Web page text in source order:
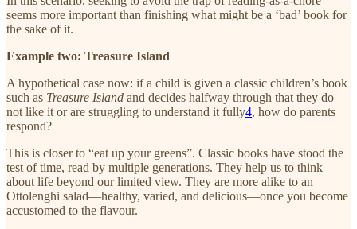
seems more important than finishing what might be a ‘bad’ book for
the sake of it.
Example two: Treasure Island
A hypothetical case now: if a child is given a classic children’s book
such as Treasure Island and decides halfway through that they do
not like it or are struggling to understand it fully4, how do parents
respond?
This is closer to “eat up your greens”. Classic books have stood the
test of time, read by multiple generations. They help us to think
about life beyond our limited view. They are more alike to an
Ottolenghi salad—healthy, varied, and delicious—once you become
accustomed to the flavour.